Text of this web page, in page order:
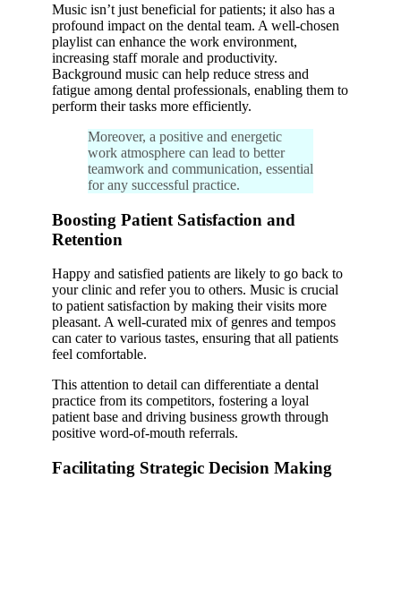
Music isn’t just beneficial for patients; it also has a
profound impact on the dental team. A well-chosen
playlist can enhance the work environment,
increasing staff morale and productivity.
Background music can help reduce stress and
fatigue among dental professionals, enabling them to
perform their tasks more efficiently.
Moreover, a positive and energetic
work atmosphere can lead to better
teamwork and communication, essential
for any successful practice.
Boosting Patient Satisfaction and
Retention
Happy and satisfied patients are likely to go back to
your clinic and refer you to others. Music is crucial
to patient satisfaction by making their visits more
pleasant. A well-curated mix of genres and tempos
can cater to various tastes, ensuring that all patients
feel comfortable.
This attention to detail can differentiate a dental
practice from its competitors, fostering a loyal
patient base and driving business growth through
positive word-of-mouth referrals.
Facilitating Strategic Decision Making